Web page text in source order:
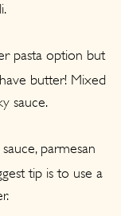
pasta option but
butter! Mixed
sauce.
parmesan
tip is to use a